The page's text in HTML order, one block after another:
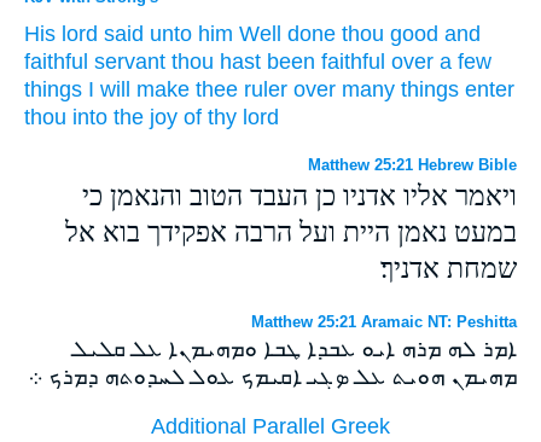
His lord said unto him Well done thou good and
faithful servant thou hast been faithful over a few
things I will make thee ruler over many things enter
thou into the joy of thy lord
Matthew 25:21 Hebrew Bible
ויאמר אליו אדניו כן העבד הטוב והנאמן כי
במעט נאמן היית ועל הרבה אפקידך בוא אל
שמחת אדניך׃
Matthew 25:21 Aramaic NT: Peshitta
ܐܡܪ ܠܗ ܡܪܗ ܐܝܘ ܥܒܕܐ ܛܒܐ ܘܡܗܝܡܢܐ ܥܠ ܩܠܝܠ
ܡܗܝܡܢ ܗܘܝܬ ܥܠ ܤܓܝ ܐܩܝܡܟ ܥܘܠ ܠܚܕܘܬܗ ܕܡܪܟ ܀
Additional Parallel Greek